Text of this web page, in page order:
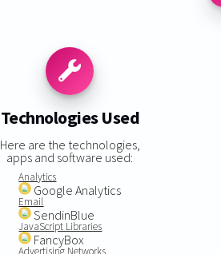
Technologies Used
Here are the technologies,
apps and software used:
Analytics
Google Analytics
Email
SendinBlue
JavaScript Libraries
FancyBox
Advertising Networks